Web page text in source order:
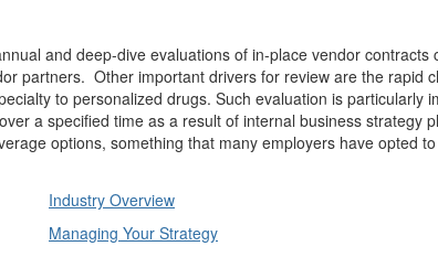
and deep-dive evaluations of in-place vendor contracts
partners. Other important drivers for review are the rapid
to personalized drugs. Such evaluation is particularly
a specified time as a result of internal business strategy
options, something that many employers have opted
Industry Overview
Managing Your Strategy